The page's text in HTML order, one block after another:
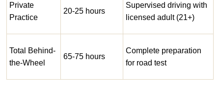
Private
Practice
20-25 hours
Supervised driving with
licensed adult (21+)
Total Behind-
the-Wheel
65-75 hours
Complete preparation
for road test